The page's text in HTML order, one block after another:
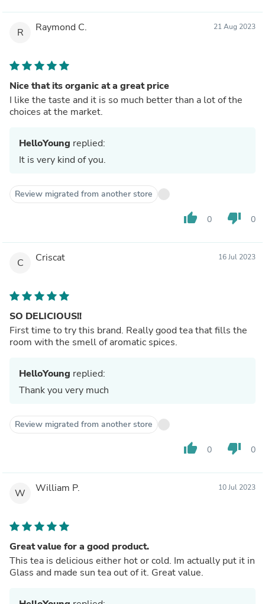
R Raymond C. 21 Aug 2023
Nice that its organic at a great price
I like the taste and it is so much better than a lot of the
choices at the market.
HelloYoung replied:
It is very kind of you.
Review migrated from another store
thumb_up 0 thumb_down 0
C Criscat 16 Jul 2023
SO DELICIOUS!!
First time to try this brand. Really good tea that fills the
room with the smell of aromatic spices.
HelloYoung replied:
Thank you very much
Review migrated from another store
thumb_up 0 thumb_down 0
W William P. 10 Jul 2023
Great value for a good product.
This tea is delicious either hot or cold. Im actually put it in
Glass and made sun tea out of it. Great value.